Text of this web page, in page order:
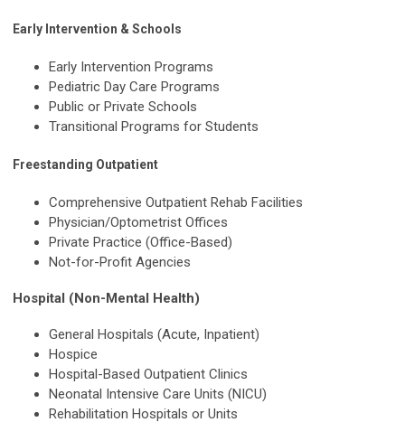
Early Intervention & Schools
Early Intervention Programs
Pediatric Day Care Programs
Public or Private Schools
Transitional Programs for Students
Freestanding Outpatient
Comprehensive Outpatient Rehab Facilities
Physician/Optometrist Offices
Private Practice (Office-Based)
Not-for-Profit Agencies
Hospital (Non-Mental Health)
General Hospitals (Acute, Inpatient)
Hospice
Hospital-Based Outpatient Clinics
Neonatal Intensive Care Units (NICU)
Rehabilitation Hospitals or Units